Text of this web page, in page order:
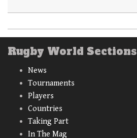
Rugby World Sections
News
Tournaments
Players
Countries
Taking Part
In The Mag